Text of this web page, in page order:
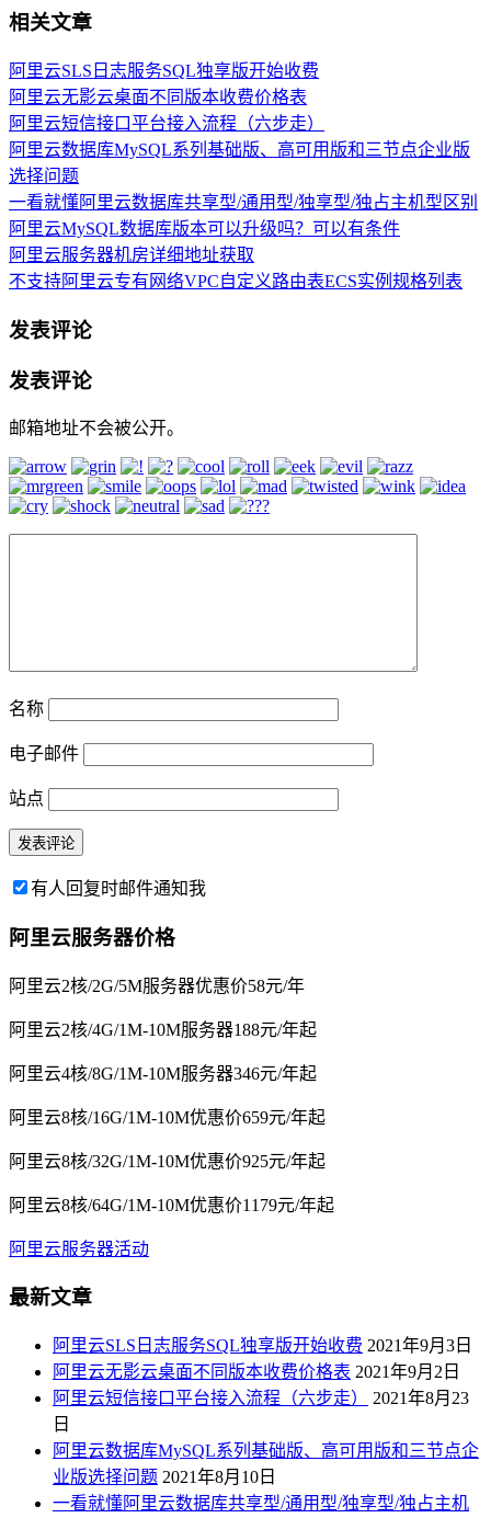
相关文章
阿里云SLS日志服务SQL独享版开始收费
阿里云无影云桌面不同版本收费价格表
阿里云短信接口平台接入流程（六步走）
阿里云数据库MySQL系列基础版、高可用版和三节点企业版
选择问题
一看就懂阿里云数据库共享型/通用型/独享型/独占主机型区别
阿里云MySQL数据库版本可以升级吗？可以有条件
阿里云服务器机房详细地址获取
不支持阿里云专有网络VPC自定义路由表ECS实例规格列表
发表评论
发表评论
邮箱地址不会被公开。
名称
电子邮件
站点
有人回复时邮件通知我
阿里云服务器价格
阿里云2核/2G/5M服务器优惠价58元/年
阿里云2核/4G/1M-10M服务器188元/年起
阿里云4核/8G/1M-10M服务器346元/年起
阿里云8核/16G/1M-10M优惠价659元/年起
阿里云8核/32G/1M-10M优惠价925元/年起
阿里云8核/64G/1M-10M优惠价1179元/年起
阿里云服务器活动
最新文章
阿里云SLS日志服务SQL独享版开始收费 2021年9月3日
阿里云无影云桌面不同版本收费价格表 2021年9月2日
阿里云短信接口平台接入流程（六步走）
2021年8月23
日
阿里云数据库MySQL系列基础版、高可用版和三节点企
业版选择问题 2021年8月10日
一看就懂阿里云数据库共享型/通用型/独享型/独占主机